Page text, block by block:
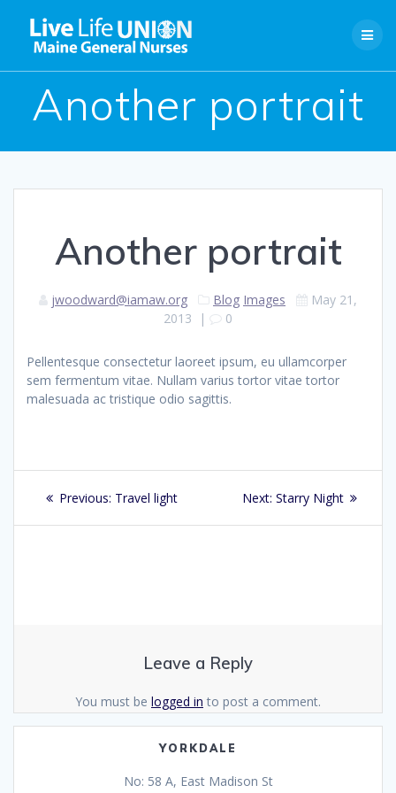
Another portrait
Another portrait
jwoodward@iamaw.org Blog Images
May 21,
2013 | 0
Pellentesque consectetur laoreet ipsum, eu ullamcorper
sem fermentum vitae. Nullam varius tortor vitae tortor
malesuada ac tristique odio sagittis.
Post
navigation
Previous: Previous
Travel light Next: Next
Starry Night
Leave a Reply
You must be logged in to post a comment.
YORKDALE
No: 58 A, East Madison St